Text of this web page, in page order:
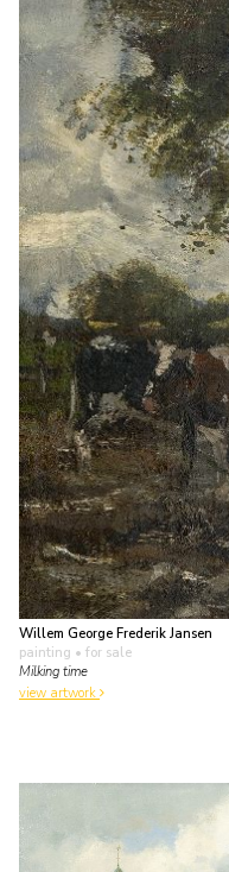
Willem George Frederik Jansen
painting • for sale
Milking time
view artwork